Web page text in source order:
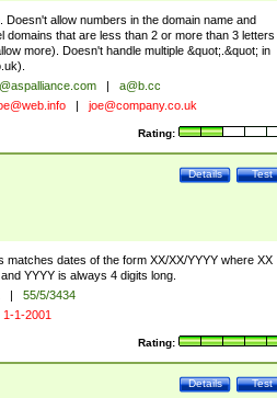
Doesn't allow numbers in the domain name and
domains that are less than 2 or more than 3 letters
more). Doesn't handle multiple &quot;.&quot; in
).
|
a@b.cc
| joe@company.co.uk
Rating:
Test
Details
matches dates of the form XX/XX/YYYY where XX
YYYY is always 4 digits long.
|
55/5/3434
1-1-2001
Rating:
Test
Details